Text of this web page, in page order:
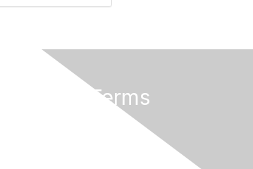
Privacy & Terms